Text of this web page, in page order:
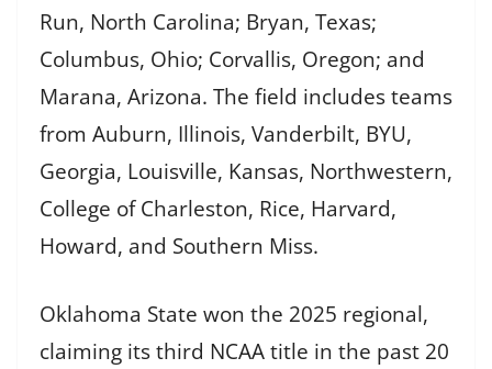
Run, North Carolina; Bryan, Texas;
Columbus, Ohio; Corvallis, Oregon; and
Marana, Arizona. The field includes teams
from Auburn, Illinois, Vanderbilt, BYU,
Georgia, Louisville, Kansas, Northwestern,
College of Charleston, Rice, Harvard,
Howard, and Southern Miss.
Oklahoma State won the 2025 regional,
claiming its third NCAA title in the past 20